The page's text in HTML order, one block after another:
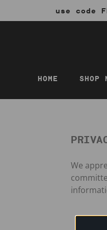
use code
HOME SHOP
We